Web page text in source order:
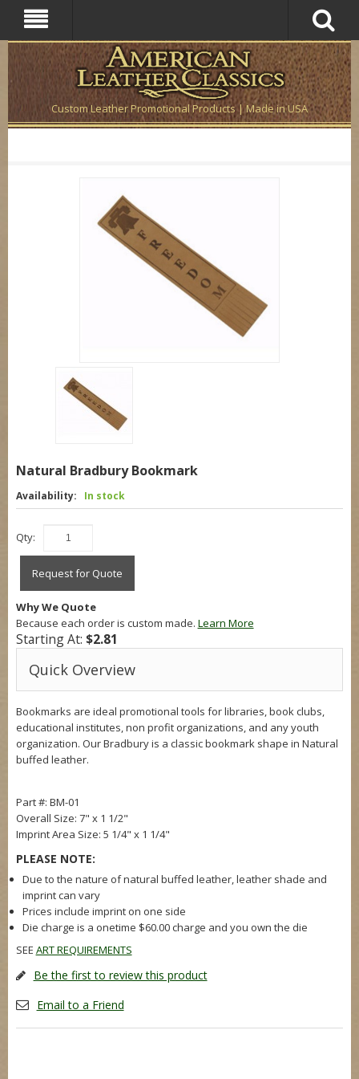
Custom Leather Promotional Products | Made in USA
Natural Bradbury Bookmark
Availability: In stock
Qty:
Request for Quote
Why We Quote
Because each order is custom made. Learn More
Starting At: $2.81
Quick Overview
Bookmarks are ideal promotional tools for libraries, book clubs,
educational institutes, non profit organizations, and any youth
organization. Our Bradbury is a classic bookmark shape in Natural
buffed leather.
Part #: BM-01
Overall Size: 7" x 1 1/2"
Imprint Area Size: 5 1/4" x 1 1/4"
PLEASE NOTE:
Due to the nature of natural buffed leather, leather shade and
imprint can vary
Prices include imprint on one side
Die charge is a onetime $60.00 charge and you own the die
SEE ART REQUIREMENTS
Be the first to review this product
Email to a Friend